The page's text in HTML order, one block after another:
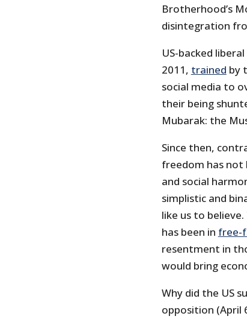
Brotherhood’s
disintegration
US-backed
2011, trained by
social media to
their being
Mubarak: the
Since then,
freedom has
and social
simplistic and
like us to
has been in free-
resentment in
would bring
Why did the US
opposition (April